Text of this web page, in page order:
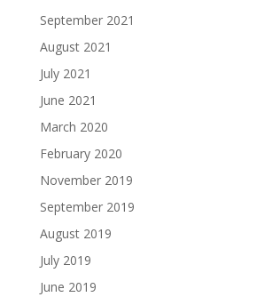
September 2021
August 2021
July 2021
June 2021
March 2020
February 2020
November 2019
September 2019
August 2019
July 2019
June 2019